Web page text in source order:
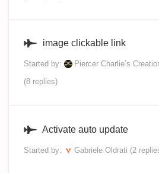
image clickable link
Started by:
Piercer Charlie’s
(8 replies)
Activate auto update
Started by: Gabriele Oldrati (2